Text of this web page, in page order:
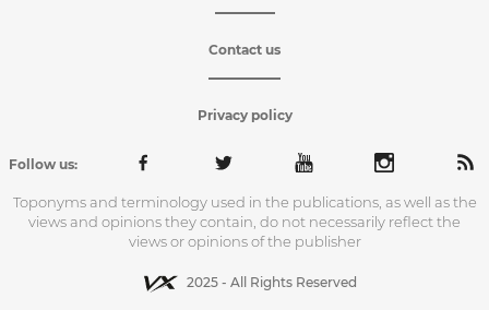
Contact us
Privacy policy
Follow us:
Toponyms and terminology used in the publications, as well as the
views and opinions they contain, do not necessarily reflect the
views or opinions of the publisher
2025 - All Rights Reserved